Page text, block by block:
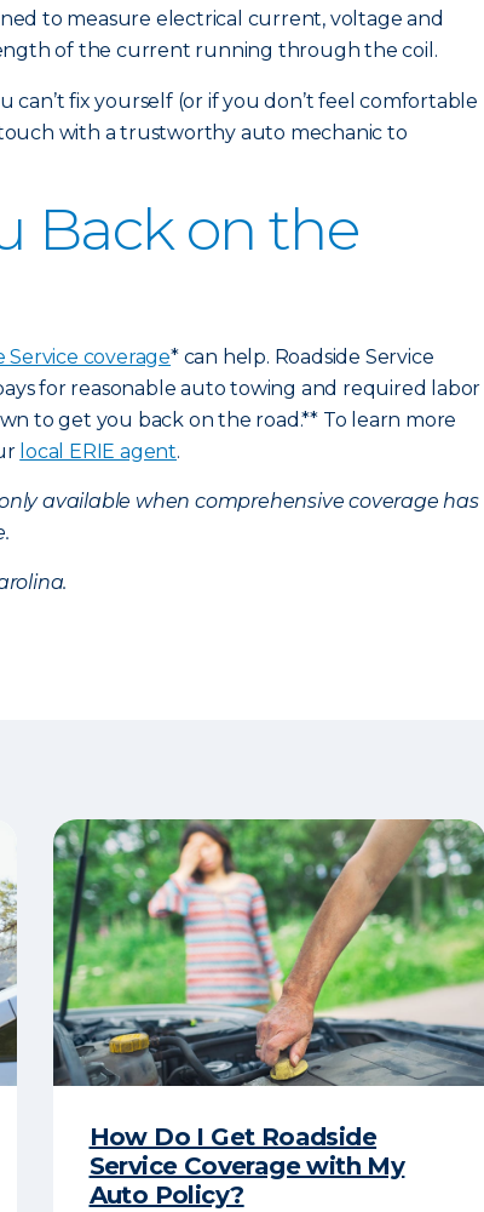
to measure electrical current, voltage and
of the current running through the coil.
can’t fix yourself (or if you don’t feel comfortable
with a trustworthy auto mechanic to
Back on the
Service coverage* can help. Roadside Service
for reasonable auto towing and required labor
to get you back on the road.** To learn more
local ERIE agent.
available when comprehensive coverage has
How Do I Get Roadside
Service Coverage with My
Auto Policy?